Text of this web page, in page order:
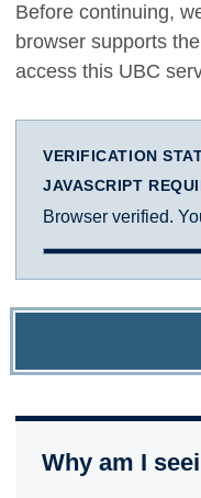
Before continuing,
browser supports
access this UBC
VERIFICATION
JAVASCRIPT
Browser verified.
Why am I